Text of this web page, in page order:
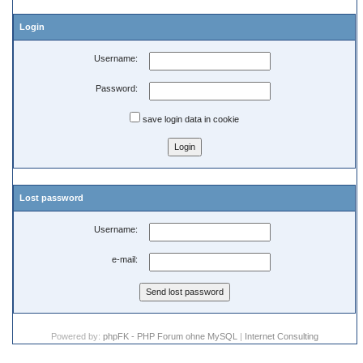
Login
Username:
Password:
save login data in cookie
Lost password
Username:
e-mail:
Powered by: phpFK - PHP Forum ohne MySQL | Internet Consulting